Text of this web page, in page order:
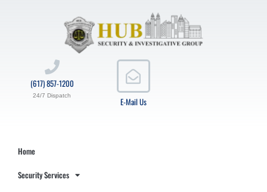
E-Mail Us
(617) 857-1200
24/7 Dispatch
Home
Security Services